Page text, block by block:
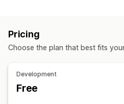
Custom download pages
Unlimited downloads
Analytics
Access code
File hosting
Pricing
Choose the plan that best fits
Development
Free